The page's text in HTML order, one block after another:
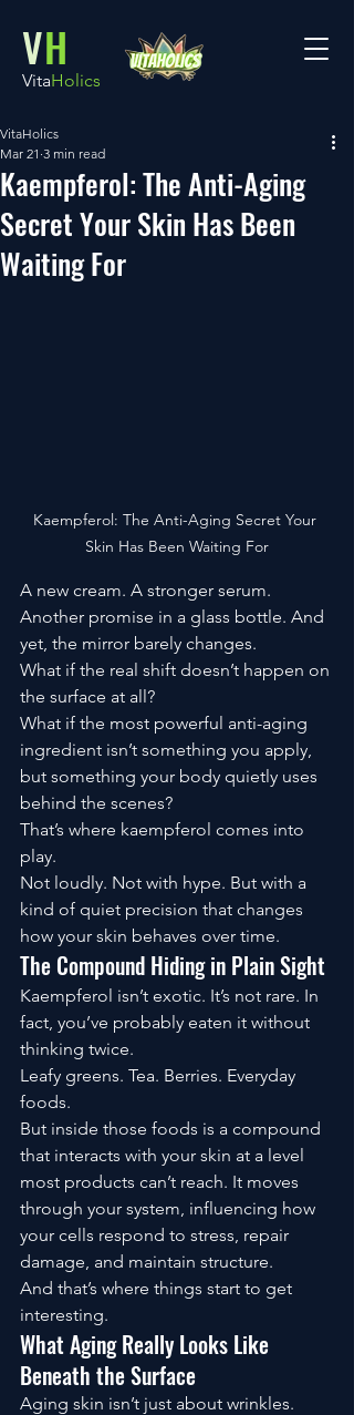
VH
VitaHolics
Kaempferol: The Anti-Aging
Secret Your Skin Has Been
Waiting For
VitaHolics
Mar 21 3 min read
Kaempferol: The Anti-Aging Secret Your
Skin Has Been Waiting For
A new cream. A stronger serum.
Another promise in a glass bottle. And
yet, the mirror barely changes.
What if the real shift doesn’t happen on
the surface at all?
What if the most powerful anti-aging
ingredient isn’t something you apply,
but something your body quietly uses
behind the scenes?
That’s where kaempferol comes into
play.
Not loudly. Not with hype. But with a
kind of quiet precision that changes
how your skin behaves over time.
The Compound Hiding in Plain Sight
Kaempferol isn’t exotic. It’s not rare. In
fact, you’ve probably eaten it without
thinking twice.
Leafy greens. Tea. Berries. Everyday
foods.
But inside those foods is a compound
that interacts with your skin at a level
most products can’t reach. It moves
through your system, influencing how
your cells respond to stress, repair
damage, and maintain structure.
And that’s where things start to get
interesting.
What Aging Really Looks Like
Beneath the Surface
Aging skin isn’t just about wrinkles.